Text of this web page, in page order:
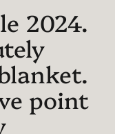
2024.
point